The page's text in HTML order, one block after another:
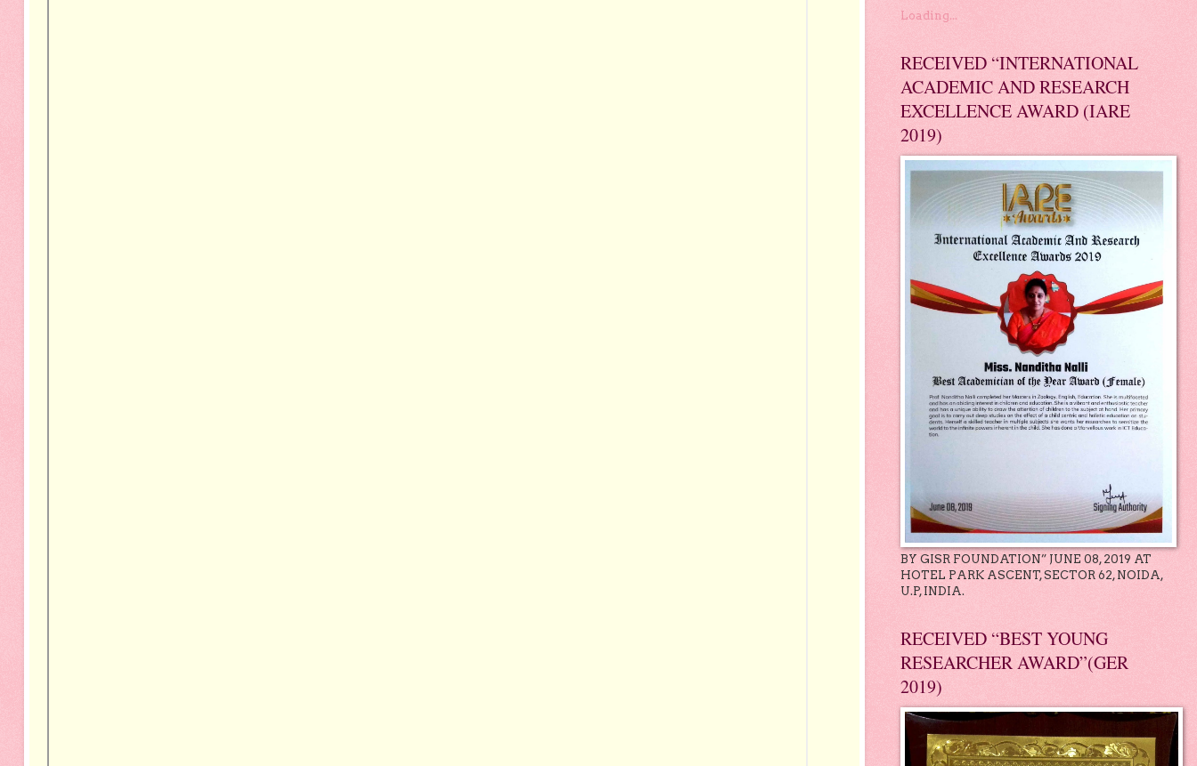
Loading...
RECEIVED “INTERNATIONAL
ACADEMIC AND RESEARCH
EXCELLENCE AWARD (IARE
2019)
BY GISR FOUNDATION” JUNE 08, 2019 AT
HOTEL PARK ASCENT, SECTOR 62, NOIDA,
U.P, INDIA.
RECEIVED “BEST YOUNG
RESEARCHER AWARD”(GER
2019)